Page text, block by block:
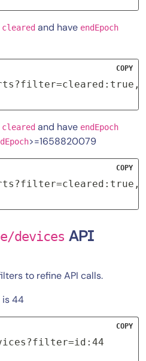
cleared and have endEpoch
COPY
cleared and have endEpoch
>=1658820079
COPY
devices API
to refine API calls.
is 44
COPY